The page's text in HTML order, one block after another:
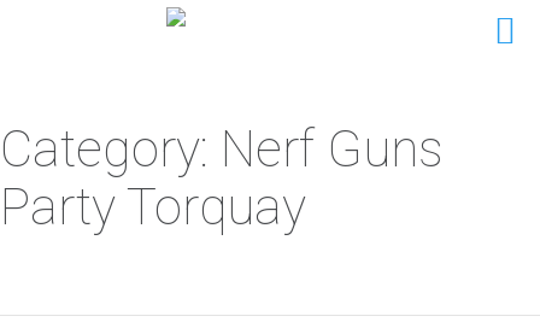
Category: Nerf Guns
Party Torquay